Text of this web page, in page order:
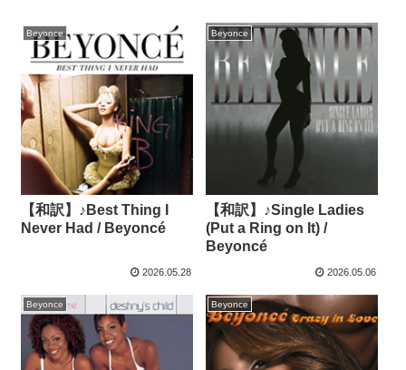
Beyonce
【和訳】♪Best Thing I
Never Had / Beyoncé
2026.05.28
Beyonce
【和訳】♪Single Ladies
(Put a Ring on It) /
Beyoncé
2026.05.06
Beyonce Beyonce